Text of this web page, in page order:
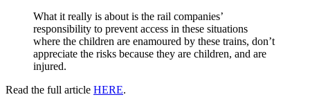
What it really is about is the rail companies’
responsibility to prevent access in these situations
where the children are enamoured by these trains, don’t
appreciate the risks because they are children, and are
injured.
Read the full article HERE.